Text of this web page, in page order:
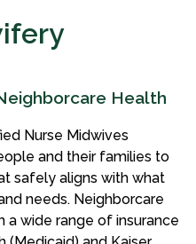
Health
Nurse Midwives
and their families to
safely aligns with what
needs. Neighborcare
wide range of insurance